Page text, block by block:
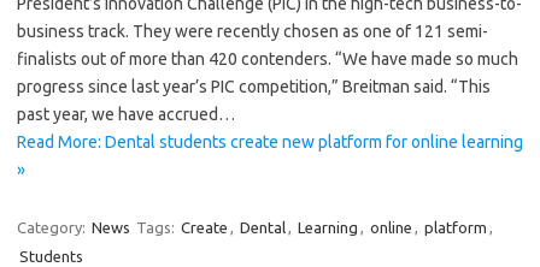
business track. They were recently chosen as one of 121 semi-
finalists out of more than 420 contenders. “We have made so much
progress since last year’s PIC competition,” Breitman said. “This
past year, we have accrued…
Read More: Dental students create new platform for online learning
»
Category: News Tags: Create , Dental, Learning , online , platform ,
Students